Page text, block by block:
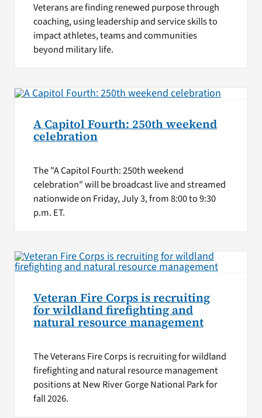
Veterans are finding renewed purpose through
coaching, using leadership and service skills to
impact athletes, teams and communities
beyond military life.
A Capitol Fourth: 250th weekend
celebration
The "A Capitol Fourth: 250th weekend
celebration" will be broadcast live and streamed
nationwide on Friday, July 3, from 8:00 to 9:30
p.m. ET.
Veteran Fire Corps is recruiting
for wildland firefighting and
natural resource management
The Veterans Fire Corps is recruiting for wildland
firefighting and natural resource management
positions at New River Gorge National Park for
fall 2026.